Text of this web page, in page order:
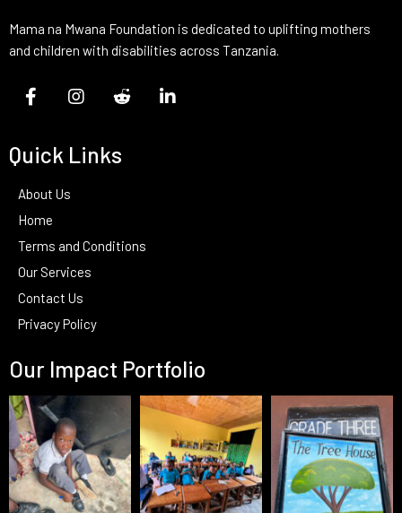
Mama na Mwana Foundation is dedicated to uplifting mothers
and children with disabilities across Tanzania.
Quick Links
About Us
Home
Terms and Conditions
Our Services
Contact Us
Privacy Policy
Our Impact Portfolio